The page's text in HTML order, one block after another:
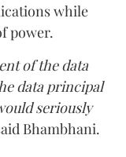
while
power.
of the data
data principal
seriously
Bhambhani.